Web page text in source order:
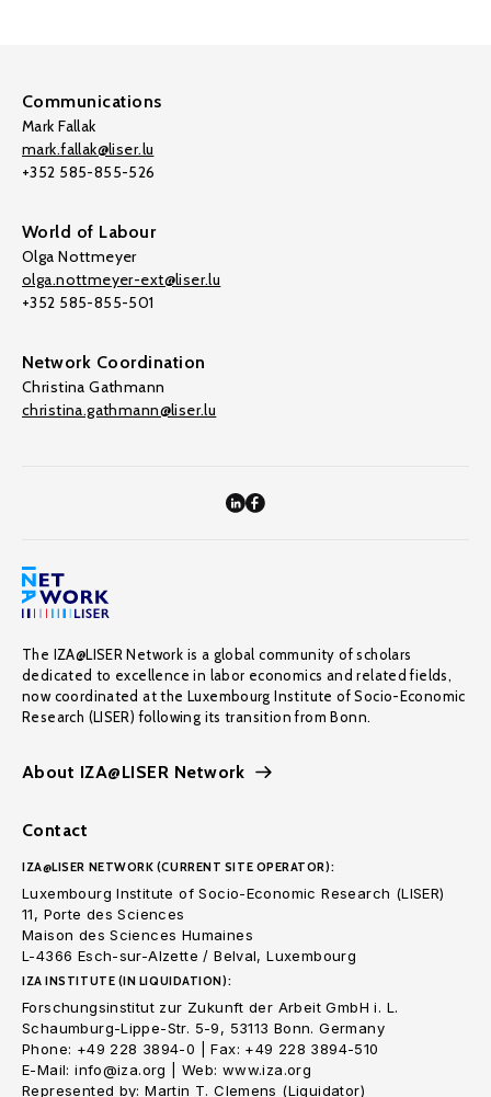
Communications
Mark Fallak
mark.fallak@liser.lu
+352 585-855-526
World of Labour
Olga Nottmeyer
olga.nottmeyer-ext@liser.lu
+352 585-855-501
Network Coordination
Christina Gathmann
christina.gathmann@liser.lu
The IZA@LISER Network is a global community of scholars
dedicated to excellence in labor economics and related fields,
now coordinated at the Luxembourg Institute of Socio-Economic
Research (LISER) following its transition from Bonn.
About IZA@LISER Network
Contact
IZA@LISER NETWORK (CURRENT SITE OPERATOR):
Luxembourg Institute of Socio-Economic Research (LISER)
11, Porte des Sciences
Maison des Sciences Humaines
L-4366 Esch-sur-Alzette / Belval, Luxembourg
IZA INSTITUTE (IN LIQUIDATION):
Forschungsinstitut zur Zukunft der Arbeit GmbH i. L.
Schaumburg-Lippe-Str. 5-9, 53113 Bonn. Germany
Phone: +49 228 3894-0 | Fax: +49 228 3894-510
E-Mail: info@iza.org | Web: www.iza.org
Represented by: Martin T. Clemens (Liquidator)